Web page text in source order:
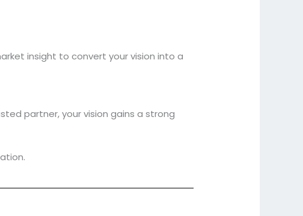
insight to convert your vision into a
partner, your vision gains a strong